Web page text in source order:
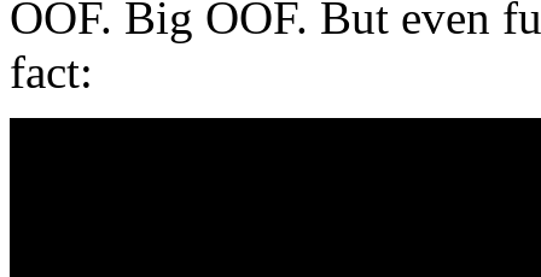
OOF. Big OOF. But even
fact: